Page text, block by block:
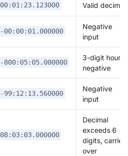
00:01:23.123000 Valid decimal
-00:00:01.000000
Negative
input
-800:05:05.000000
3-digit hour,
negative
-99:12:13.560000
Negative
input
08:03:03.000000
Decimal
exceeds 6
digits, carries
over